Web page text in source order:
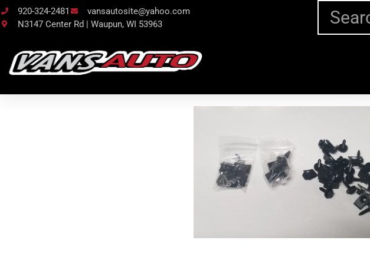
920-324-2481
vansautosite@yahoo.com
N3147 Center Rd | Waupun, WI 53963